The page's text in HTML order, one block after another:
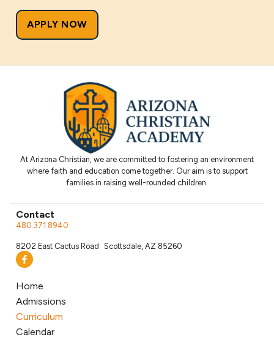
APPLY NOW
At Arizona Christian, we are committed to fostering an environment
where faith and education come together. Our aim is to support
families in raising well-rounded children.
Contact
480.371.8940
8202 East Cactus Road Scottsdale, AZ 85260
Home
Admissions
Curriculum
Calendar